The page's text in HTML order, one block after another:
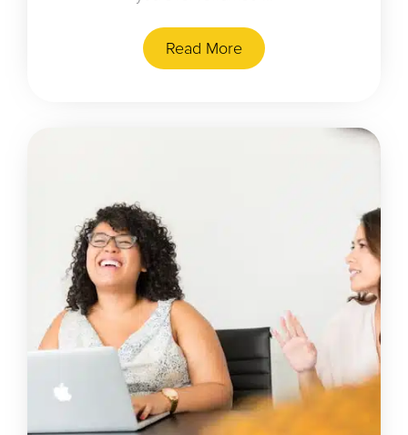
Read More